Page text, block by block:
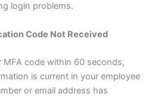
login problems.
Code Not Received
MFA code within 60 seconds,
is current in your employee
or email address has